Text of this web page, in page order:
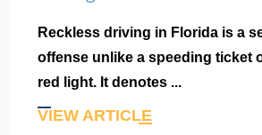
Reckless driving in Florida is a
offense unlike a speeding ticket
red light. It denotes ...
VIEW ARTICLE